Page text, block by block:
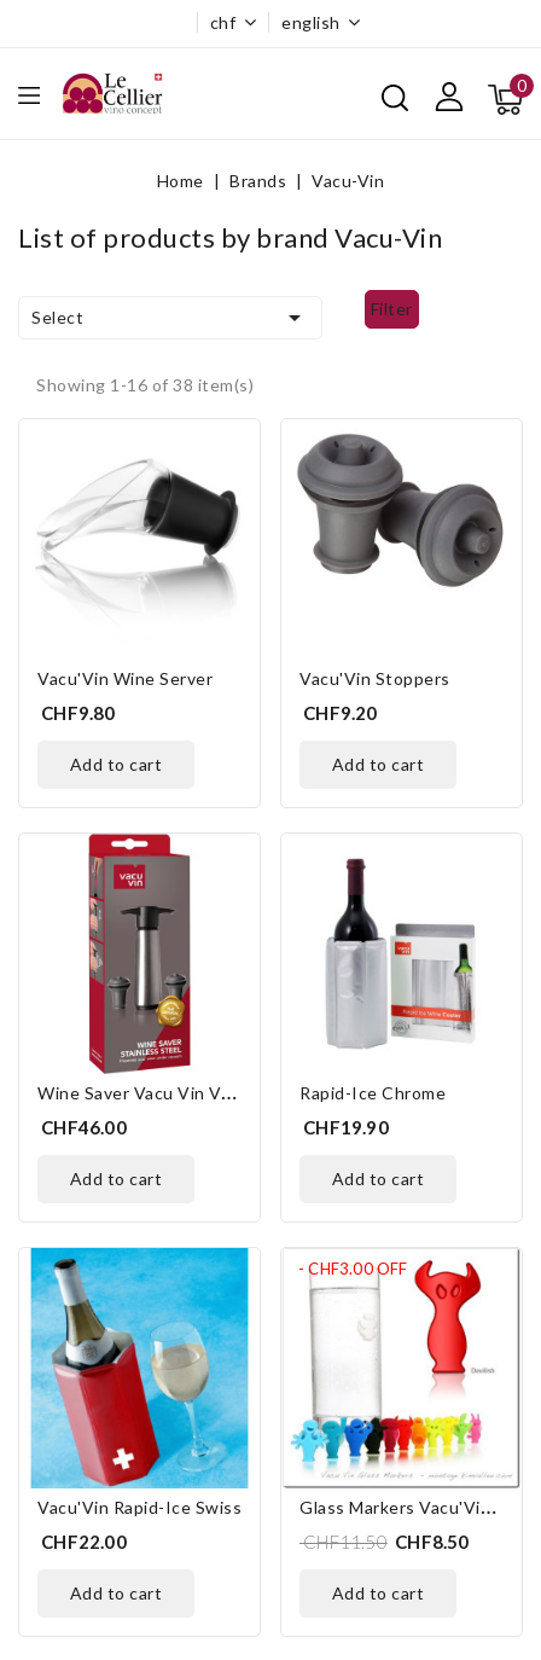
english
chf
0
Home Brands Vacu-Vin
List of products by brand Vacu-Vin
Select  filter
Showing 1-16 of 38 item(s)
Vacu'Vin Wine Server
CHF9.80
add to cart
Vacu'Vin Stoppers
CHF9.20
add to cart
W
Ine Saver Vacu Vin Vacuum Pump Inox
CHF46.00
add to cart
Rapid-Ice Chrome
CHF19.90
add to cart
Vacu'Vin Rapid-Ice Swiss
CHF22.00
add to cart
G
Lass Markers Vacu'Vin "Party People"
CHF11.50
- CHF3.00OFF
CHF8.50
add to cart